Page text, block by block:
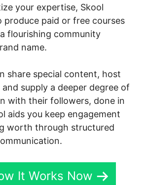
your expertise, Skool
produce paid or free courses
flourishing community
name.
share special content, host
and supply a deeper degree of
with their followers, done in
aids you keep engagement
worth through structured
It Works Now